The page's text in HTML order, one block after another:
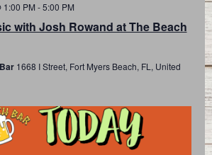
with Josh Rowand at The Beach
1:00 PM -5:00 PM
1668 I Street, Fort Myers Beach, FL, United